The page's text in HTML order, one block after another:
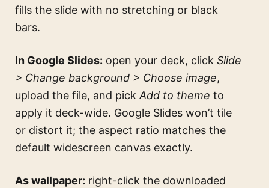
fills the slide with no stretching or black
bars.
In Google Slides: open your deck, click Slide
> Change background > Choose image,
upload the file, and pickAdd to theme to
apply it deck-wide. Google Slides won’t tile
or distort it; the aspect ratio matches the
default widescreen canvas exactly.
As wallpaper: right-click the downloaded